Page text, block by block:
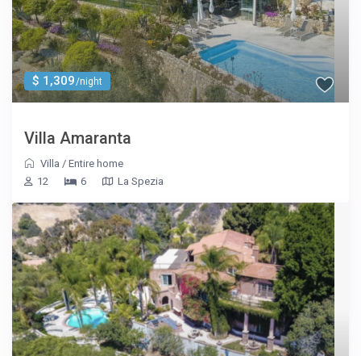
$ 1,309/night
Villa Amaranta
Villa /Entire home
12
6 La Spezia